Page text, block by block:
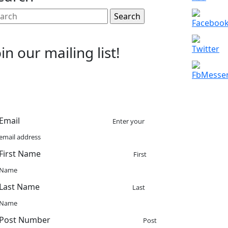
our mailing list!
Email
Enter your
address
First Name
First
Name
Last Name
Last
Name
Post Number
Post